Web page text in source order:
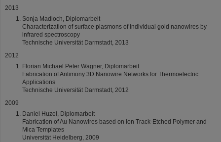
2013
Sonja Madloch, Diplomarbeit
Characterization of surface plasmons of individual gold nanowires by
infrared spectroscopy
Technische Universität Darmstadt, 2013
2012
Florian Michael Peter Wagner, Diplomarbeit
Fabrication of Antimony 3D Nanowire Networks for Thermoelectric
Applications
Technische Universität Darmstadt, 2012
2009
Daniel Huzel, Diplomarbeit
Fabrication of Au Nanowires based on Ion Track-Etched Polymer and
Mica Templates
Universität Heidelberg, 2009